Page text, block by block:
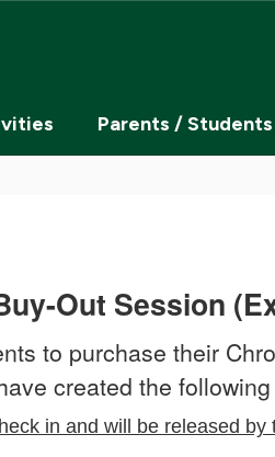
Parents / Students
Out Session
to purchase their
created the
in and will be released by